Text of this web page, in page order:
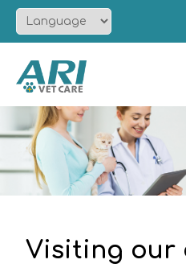
Product
Solution
Service
Contact
Visiting our